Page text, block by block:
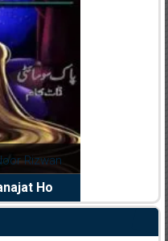
Rizwan
Ho